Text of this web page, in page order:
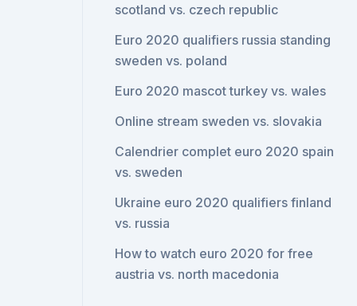
scotland vs. czech republic
Euro 2020 qualifiers russia standing
sweden vs. poland
Euro 2020 mascot turkey vs. wales
Online stream sweden vs. slovakia
Calendrier complet euro 2020 spain
vs. sweden
Ukraine euro 2020 qualifiers finland
vs. russia
How to watch euro 2020 for free
austria vs. north macedonia